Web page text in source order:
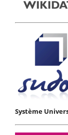
Système